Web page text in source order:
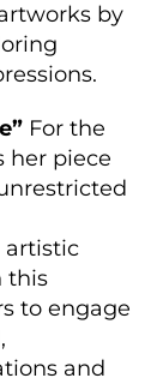
by
For the
her piece
artistic
this
to engage
and